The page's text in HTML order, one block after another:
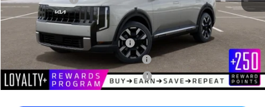
Add. Available Kia Incentives
Kia US Owner Loyalty Program
Kia US Competitive Bonus Program
-$750
Military Specialty Incentive Program
-$500